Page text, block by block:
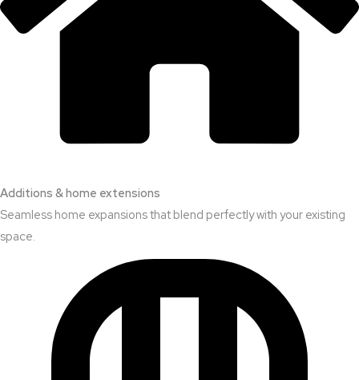
Additions & home extensions
Seamless home expansions that blend perfectly with your existing
space.